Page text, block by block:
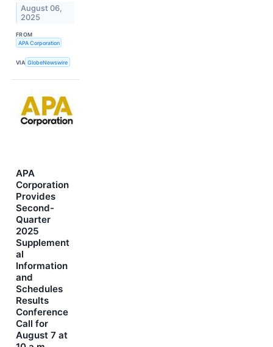
August 06,
2025
FROM
APA Corporation
VIA GlobeNewswire
APA
Corporation
Provides
Second-
Quarter
2025
Supplement
al
Information
and
Schedules
Results
Conference
Call for
August 7 at